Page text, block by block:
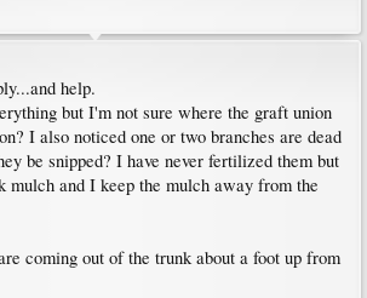
help.
but I'm not sure where the graft union
I also noticed one or two branches are dead
be snipped? I have never fertilized them but
mulch and I keep the mulch away from the
coming out of the trunk about a foot up from